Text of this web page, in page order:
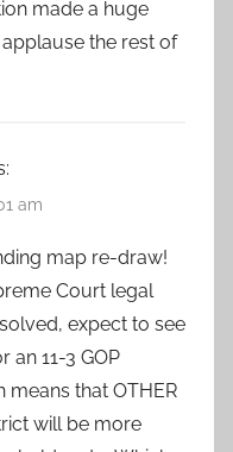
made a huge
the rest of
am
map re-draw!
Court legal
expect to see
an 11-3 GOP
means that OTHER
will be more